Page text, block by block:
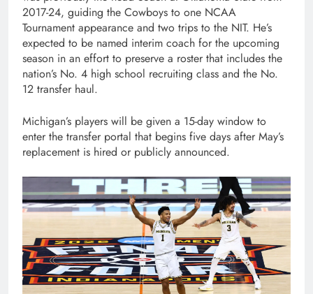
2017-24, guiding the Cowboys to one NCAA
Tournament appearance and two trips to the NIT. He’s
expected to be named interim coach for the upcoming
season in an effort to preserve a roster that includes the
nation’s No. 4 high school recruiting class and the No.
12 transfer haul.
Michigan’s players will be given a 15-day window to
enter the transfer portal that begins five days after May’s
replacement is hired or publicly announced.